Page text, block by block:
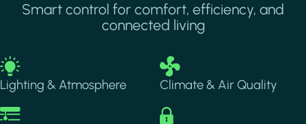
Smart control for comfort, efficiency, and
connected living
Image
Lighting & Atmosphere
Image
Climate & Air Quality
Image Image